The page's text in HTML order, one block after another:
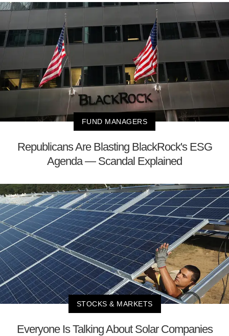
FUND MANAGERS
Republicans Are Blasting BlackRock's ESG
Agenda — Scandal Explained
STOCKS & MARKETS
Everyone Is Talking About Solar Companies